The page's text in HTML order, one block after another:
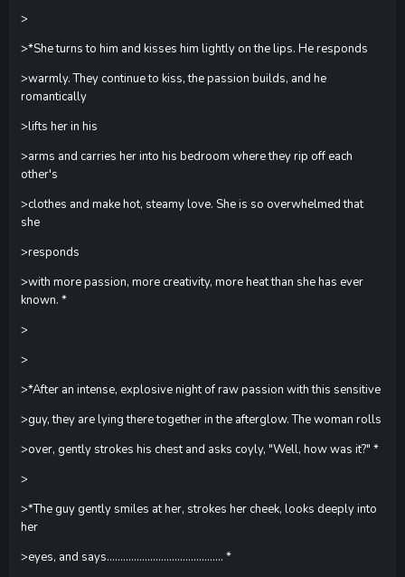
>
>*She turns to him and kisses him lightly on the lips. He responds
>warmly. They continue to kiss, the passion builds, and he
romantically
>lifts her in his
>arms and carries her into his bedroom where they rip off each
other's
>clothes and make hot, steamy love. She is so overwhelmed that
she
>responds
>with more passion, more creativity, more heat than she has ever
known. *
>
>
>*After an intense, explosive night of raw passion with this sensitive
>guy, they are lying there together in the afterglow. The woman rolls
>over, gently strokes his chest and asks coyly, "Well, how was it?" *
>
>*The guy gently smiles at her, strokes her cheek, looks deeply into
her
>eyes, and says........................................... *